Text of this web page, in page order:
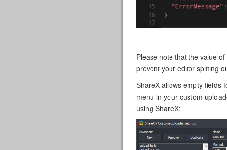
Please note that the value
prevent your editor spitting
ShareX allows empty fields
menu in your custom
using ShareX: